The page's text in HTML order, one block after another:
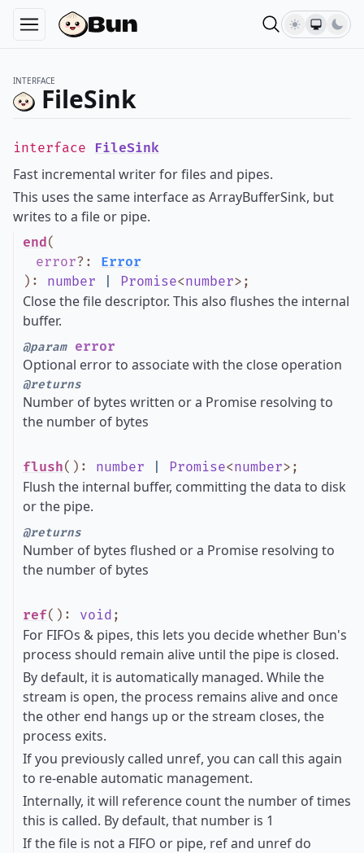
INTERFACE
FileSink
interface FileSink
Fast incremental writer for files and pipes.
This uses the same interface as ArrayBufferSink, but
writes to a file or pipe.
end(
error? : Error
) : number Promise<number> ;
Close the file descriptor. This also flushes the internal
buffer.
@paramerror
Optional error to associate with the close operation
@returns
Number of bytes written or a Promise resolving to
the number of bytes
flush() : number Promise<number> ;
Flush the internal buffer, committing the data to disk
or the pipe.
@returns
Number of bytes flushed or a Promise resolving to
the number of bytes
ref() : void ;
For FIFOs & pipes, this lets you decide whether Bun's
process should remain alive until the pipe is closed.
By default, it is automatically managed. While the
stream is open, the process remains alive and once
the other end hangs up or the stream closes, the
process exits.
If you previously called unref, you can call this again
to re-enable automatic management.
Internally, it will reference count the number of times
this is called. By default, that number is 1
If the file is not a FIFO or pipe, ref and unref do